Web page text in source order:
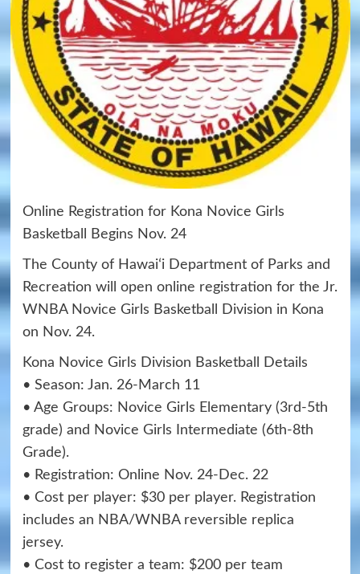
Online Registration for Kona Novice Girls
Basketball Begins Nov. 24
The County of Hawaiʻi Department of Parks and
Recreation will open online registration for the Jr.
WNBA Novice Girls Basketball Division in Kona
on Nov. 24.
Kona Novice Girls Division Basketball Details
• Season: Jan. 26-March 11
• Age Groups: Novice Girls Elementary (3rd-5th
grade) and Novice Girls Intermediate (6th-8th
Grade).
• Registration: Online Nov. 24-Dec. 22
• Cost per player: $30 per player. Registration
includes an NBA/WNBA reversible replica
jersey.
• Cost to register a team: $200 per team